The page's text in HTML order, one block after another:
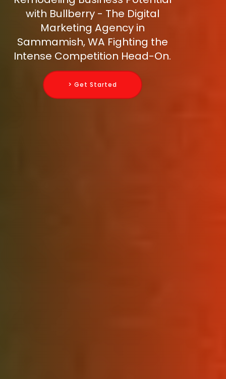
with Bullberry - The Digital
Marketing Agency in
Sammamish, WA Fighting the
Intense Competition Head-On.
> Get Started